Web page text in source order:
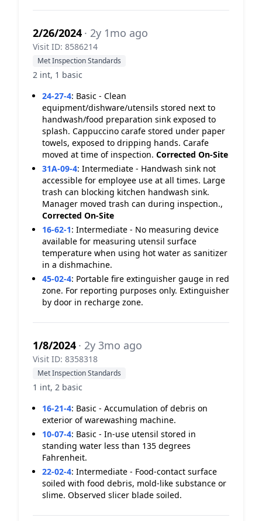
2/26/2024 · 2y 1mo ago
Visit ID: 8586214
Met Inspection Standards
2 int, 1 basic
24-27-4: Basic - Clean
equipment/dishware/utensils stored next to
handwash/food preparation sink exposed to
splash. Cappuccino carafe stored under paper
towels, exposed to dripping hands. Carafe
moved at time of inspection. Corrected On-Site
31A-09-4: Intermediate - Handwash sink not
accessible for employee use at all times. Large
trash can blocking kitchen handwash sink.
Manager moved trash can during inspection.,
Corrected On-Site
16-62-1: Intermediate - No measuring device
available for measuring utensil surface
temperature when using hot water as sanitizer
in a dishmachine.
45-02-4: Portable fire extinguisher gauge in red
zone. For reporting purposes only. Extinguisher
by door in recharge zone.
1/8/2024 · 2y 3mo ago
Visit ID: 8358318
Met Inspection Standards
1 int, 2 basic
16-21-4: Basic - Accumulation of debris on
exterior of warewashing machine.
10-07-4: Basic - In-use utensil stored in
standing water less than 135 degrees
Fahrenheit.
22-02-4: Intermediate - Food-contact surface
soiled with food debris, mold-like substance or
slime. Observed slicer blade soiled.